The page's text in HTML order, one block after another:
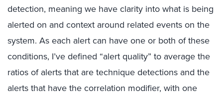
detection, meaning we have clarity into what is being
alerted on and context around related events on the
system. As each alert can have one or both of these
conditions, I’ve defined “alert quality” to average the
ratios of alerts that are technique detections and the
alerts that have the correlation modifier, with one